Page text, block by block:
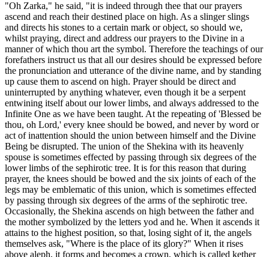
"Oh Zarka," he said, "it is indeed through thee that our prayers
ascend and reach their destined place on high. As a slinger slings
and directs his stones to a certain mark or object, so should we,
whilst praying, direct and address our prayers to the Divine in a
manner of which thou art the symbol. Therefore the teachings of our
forefathers instruct us that all our desires should be expressed before
the pronunciation and utterance of the divine name, and by standing
up cause them to ascend on high. Prayer should be direct and
uninterrupted by anything whatever, even though it be a serpent
entwining itself about our lower limbs, and always addressed to the
Infinite One as we have been taught. At the repeating of 'Blessed be
thou, oh Lord,' every knee should be bowed, and never by word or
act of inattention should the union between himself and the Divine
Being be disrupted. The union of the Shekina with its heavenly
spouse is sometimes effected by passing through six degrees of the
lower limbs of the sephirotic tree. It is for this reason that during
prayer, the knees should be bowed and the six joints of each of the
legs may be emblematic of this union, which is sometimes effected
by passing through six degrees of the arms of the sephirotic tree.
Occasionally, the Shekina ascends on high between the father and
the mother symbolized by the letters yod and he. When it ascends it
attains to the highest position, so that, losing sight of it, the angels
themselves ask, "Where is the place of its glory?" When it rises
above aleph, it forms and becomes a crown, which is called kether